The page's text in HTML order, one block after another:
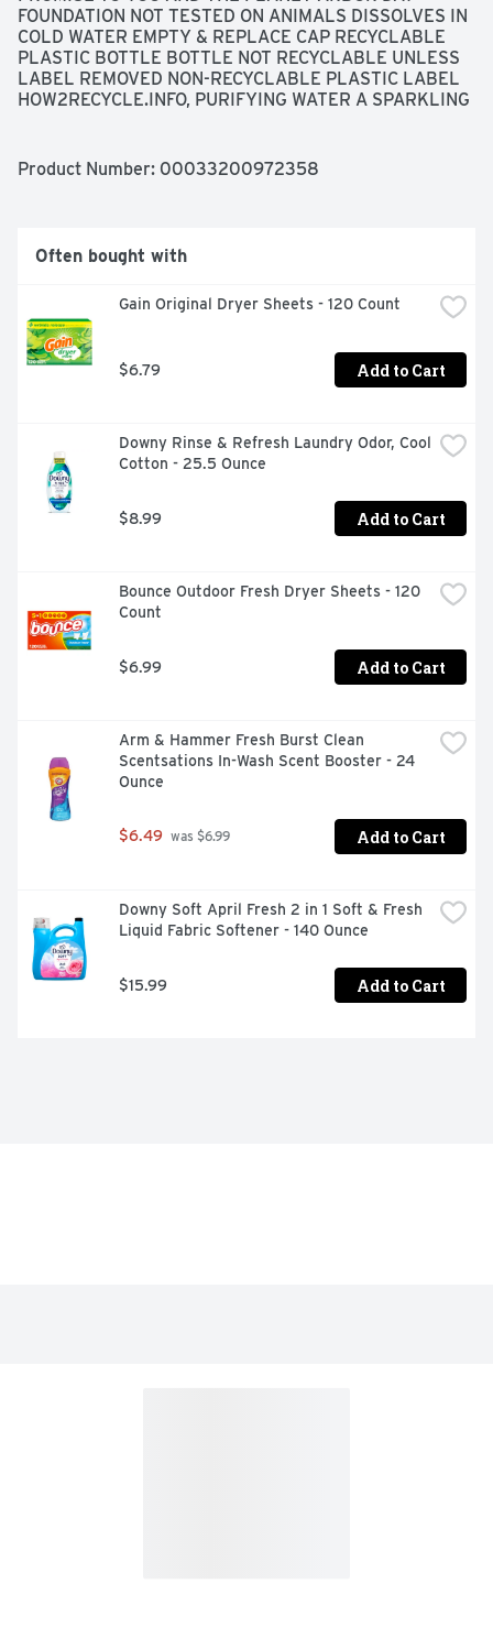
FOUNDATION NOT TESTED ON ANIMALS DISSOLVES IN
COLD WATER EMPTY & REPLACE CAP RECYCLABLE
PLASTIC BOTTLE BOTTLE NOT RECYCLABLE UNLESS
LABEL REMOVED NON-RECYCLABLE PLASTIC LABEL
HOW2RECYCLE.INFO, PURIFYING WATER A SPARKLING
WARMTH AND LONG LASTING FRESHNESS.,
TYPES.
Product Number: 00033200972358
Often bought with
Gain Original Dryer Sheets - 120 Count
$6.79 Add to Cart
Downy Rinse & Refresh Laundry Odor, Cool
Cotton - 25.5 Ounce
$8.99 Add to Cart
Bounce Outdoor Fresh Dryer Sheets - 120
Count
$6.99 Add to Cart
Arm & Hammer Fresh Burst Clean
Scentsations In-Wash Scent Booster - 24
Ounce
$6.49 was $6.99 Add to Cart
Downy Soft April Fresh 2 in 1 Soft & Fresh
Liquid Fabric Softener - 140 Ounce
$15.99 Add to Cart